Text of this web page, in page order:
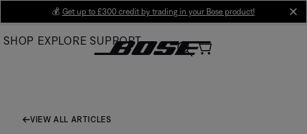
Main
💰 Get up to £300 credit by trading in your Bose product!
SHOP EXPLORE SUPPORT
VIEW ALL ARTICLES